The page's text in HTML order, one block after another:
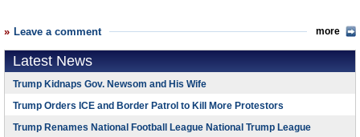
Leave a comment more
Latest News
Trump Kidnaps Gov. Newsom and His Wife
Trump Orders ICE and Border Patrol to Kill More Protestors
Trump Renames National Football League National Trump League